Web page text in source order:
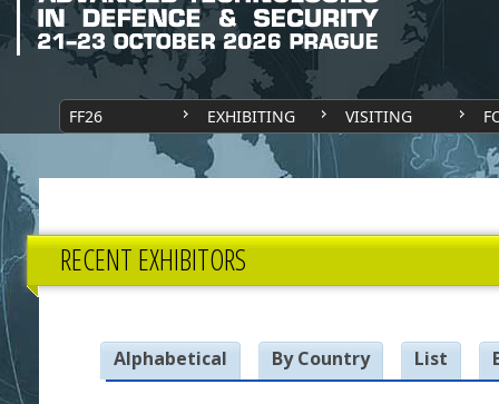
FF26 EXHIBITING VISITING
RECENT EXHIBITORS
Alphabetical By Country List